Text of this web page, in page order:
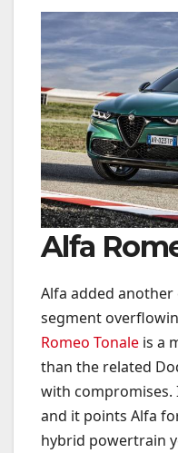
Alfa
Alfa added
segment
Romeo Tonale is a
than the related
with compromises.
and it points Alfa
hybrid powertrain